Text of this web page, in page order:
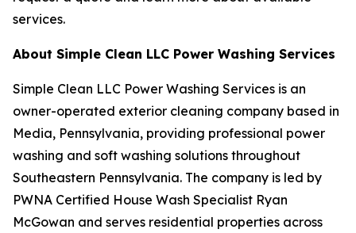
services.
About Simple Clean LLC Power Washing Services
Simple Clean LLC Power Washing Services is an
owner-operated exterior cleaning company based in
Media, Pennsylvania, providing professional power
washing and soft washing solutions throughout
Southeastern Pennsylvania. The company is led by
PWNA Certified House Wash Specialist Ryan
McGowan and serves residential properties across